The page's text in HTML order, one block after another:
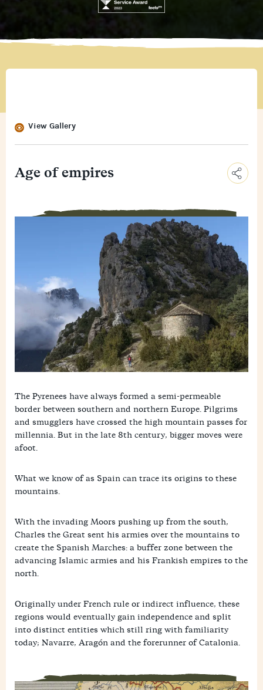
View Gallery
p
k
E
e
b
o
o
k
e
s
s
e
n
g
e
r
W
h
a
t
s
A
p
p
Age of empires
The Pyrenees have always formed a semi-permeable
border between southern and northern Europe. Pilgrims
and smugglers have crossed the high mountain passes for
millennia. But in the late 8th century, bigger moves were
afoot.
What we know of as Spain can trace its origins to these
mountains.
With the invading Moors pushing up from the south,
Charles the Great sent his armies over the mountains to
create the Spanish Marches: a buffer zone between the
advancing Islamic armies and his Frankish empires to the
north.
Originally under French rule or indirect influence, these
regions would eventually gain independence and split
into distinct entities which still ring with familiarity
today; Navarre, Aragón and the forerunner of Catalonia.